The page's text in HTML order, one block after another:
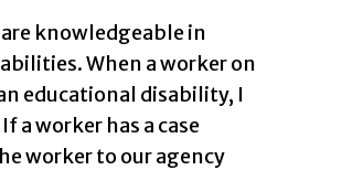
knowledgeable in
When a worker on
educational disability, I
a worker has a case
worker to our agency